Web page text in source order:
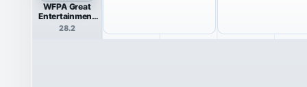
WFPA Great
Entertainment
Television
28.2